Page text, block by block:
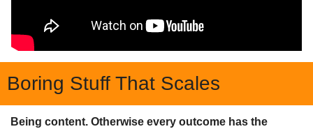
Boring Stuff That Scales
Being content. Otherwise every outcome has the